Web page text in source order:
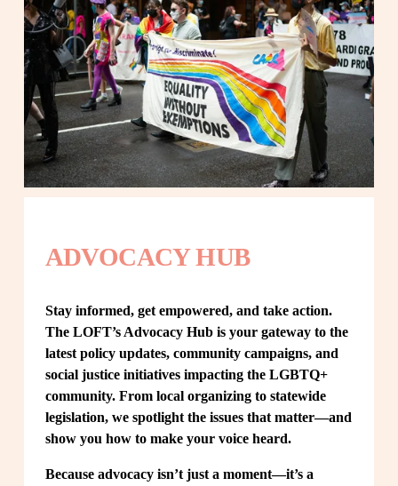
ADVOCACY HUB
Stay informed, get empowered, and take action.
The LOFT’s Advocacy Hub is your gateway to the
latest policy updates, community campaigns, and
social justice initiatives impacting the LGBTQ+
community. From local organizing to statewide
legislation, we spotlight the issues that matter—and
show you how to make your voice heard.
Because advocacy isn’t just a moment—it’s a